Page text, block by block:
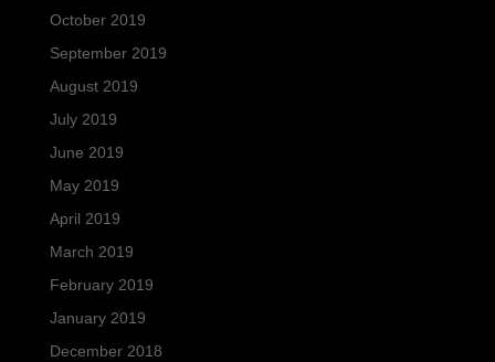
October 2019
September 2019
August 2019
July 2019
June 2019
May 2019
April 2019
March 2019
February 2019
January 2019
December 2018